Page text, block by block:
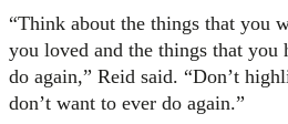
“Think about the things that you
you loved and the things that you
do again,” Reid said. “Don’t
don’t want to ever do again.”